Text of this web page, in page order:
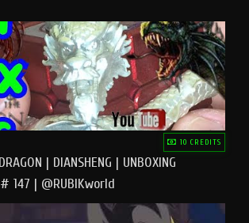
10 CREDITS
| DIANSHENG | UNBOXING
# 147 | @RUBIKworld